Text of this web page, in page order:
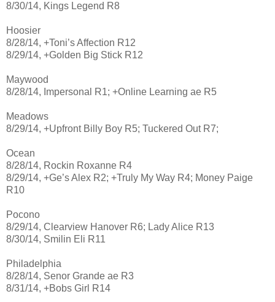
8/30/14, Kings Legend R8
Hoosier
8/28/14, +Toni’s Affection R12
8/29/14, +Golden Big Stick R12
Maywood
8/28/14, Impersonal R1; +Online Learning ae R5
Meadows
8/29/14, +Upfront Billy Boy R5; Tuckered Out R7;
Ocean
8/28/14, Rockin Roxanne R4
8/29/14, +Ge’s Alex R2; +Truly My Way R4; Money Paige
R10
Pocono
8/29/14, Clearview Hanover R6; Lady Alice R13
8/30/14, Smilin Eli R11
Philadelphia
8/28/14, Senor Grande ae R3
8/31/14, +Bobs Girl R14